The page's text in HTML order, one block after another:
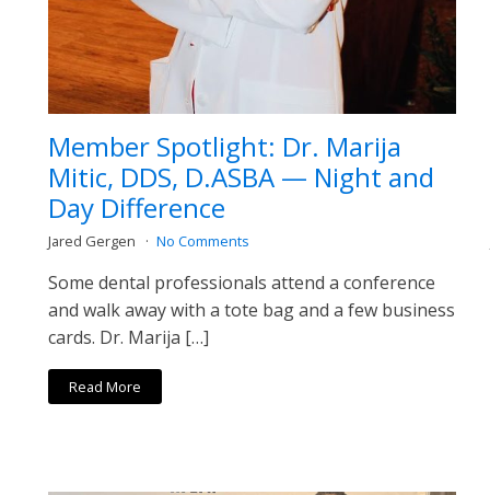
Member Spotlight: Dr. Marija
Mitic, DDS, D.ASBA — Night and
Day Difference
Jared Gergen No Comments
Some dental professionals attend a conference
and walk away with a tote bag and a few business
cards. Dr. Marija […]
Read More